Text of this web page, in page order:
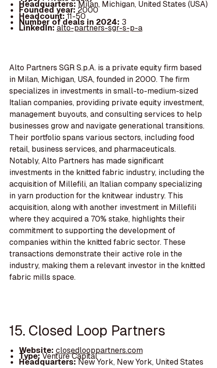
Headquarters:Milan, Michigan, United States (USA)
Founded year: 2000
Headcount:11-50
Number of deals in 2024: 3
LinkedIn:alto-partners-sgr-s-p-a
Alto Partners SGR S.p.A. is a private equity firm based
in Milan, Michigan, USA, founded in 2000. The firm
specializes in investments in small-to-medium-sized
Italian companies, providing private equity investment,
management buyouts, and consulting services to help
businesses grow and navigate generational transitions.
Their portfolio spans various sectors, including food
retail, business services, and pharmaceuticals.
Notably, Alto Partners has made significant
investments in the knitted fabric industry, including the
acquisition of Millefili, an Italian company specializing
in yarn production for the knitwear industry. This
acquisition, along with another investment in Millefili
where they acquired a 70% stake, highlights their
commitment to supporting the development of
companies within the knitted fabric sector. These
transactions demonstrate their active role in the
industry, making them a relevant investor in the knitted
fabric mills space.
15. Closed Loop Partners
Website: closedlooppartners.com
Type:Venture Capital
Headquarters:New York, New York, United States